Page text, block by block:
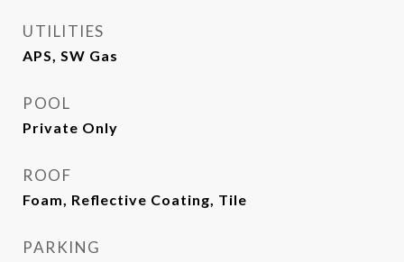
UTILITIES
APS, SW Gas
POOL
Private Only
ROOF
Foam, Reflective Coating, Tile
PARKING